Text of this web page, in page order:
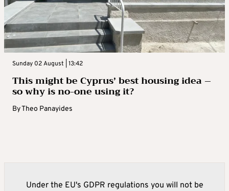
Sunday 02 August | 13:42
This might be Cyprus’ best housing idea –
so why is no-one using it?
ByTheo Panayides
Under the EU's GDPR regulations you will not be